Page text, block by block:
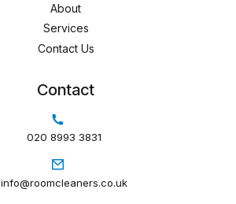
About
Services
Contact Us
Contact
020 8993 3831
info@roomcleaners.co.uk